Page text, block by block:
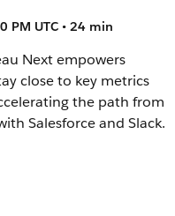
PM UTC • 24 min
Next empowers
close to key metrics
the path from
Salesforce and Slack.